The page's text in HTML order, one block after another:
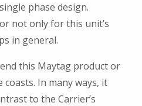
phase design.
not only for this unit’s
in general.
this Maytag product or
In many ways, it
to the Carrier’s